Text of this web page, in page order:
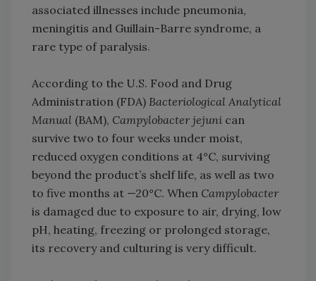
associated illnesses include pneumonia,
meningitis and Guillain-Barre syndrome, a
rare type of paralysis.
According to the U.S. Food and Drug
Administration (FDA) Bacteriological Analytical
Manual (BAM), Campylobacter jejuni can
survive two to four weeks under moist,
reduced oxygen conditions at 4°C, surviving
beyond the product’s shelf life, as well as two
to five months at —20°C. When Campylobacter
is damaged due to exposure to air, drying, low
pH, heating, freezing or prolonged storage,
its recovery and culturing is very difficult.